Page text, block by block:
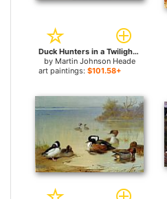
Duck Hunters in a Twilight Marsh for sale
by Martin Johnson Heade
art paintings: $101.58+